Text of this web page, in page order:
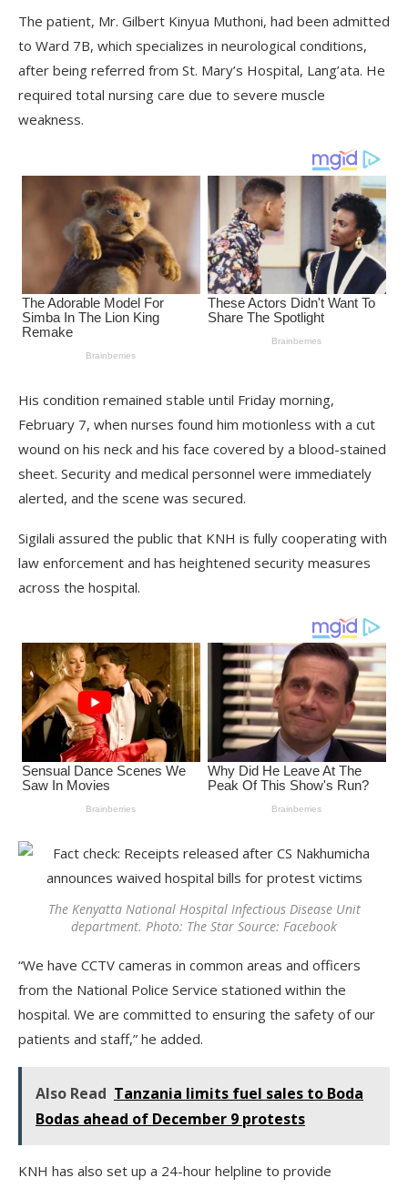
The patient, Mr. Gilbert Kinyua Muthoni, had been admitted
to Ward 7B, which specializes in neurological conditions,
after being referred from St. Mary’s Hospital, Lang’ata. He
required total nursing care due to severe muscle
weakness.
His condition remained stable until Friday morning,
February 7, when nurses found him motionless with a cut
wound on his neck and his face covered by a blood-stained
sheet. Security and medical personnel were immediately
alerted, and the scene was secured.
Sigilali assured the public that KNH is fully cooperating with
law enforcement and has heightened security measures
across the hospital.
The Kenyatta National Hospital Infectious Disease Unit
department. Photo: The Star Source: Facebook
“We have CCTV cameras in common areas and officers
from the National Police Service stationed within the
hospital. We are committed to ensuring the safety of our
patients and staff,” he added.
Also Read Tanzania limits fuel sales to Boda
Bodas ahead of December 9 protests
KNH has also set up a 24-hour helpline to provide